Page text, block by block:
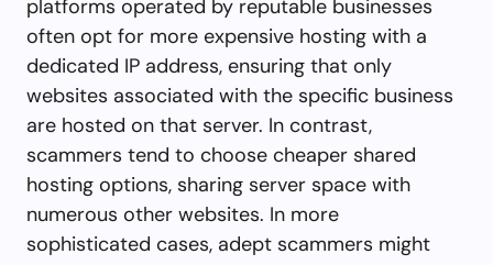
platforms operated by reputable businesses
often opt for more expensive hosting with a
dedicated IP address, ensuring that only
websites associated with the specific business
are hosted on that server. In contrast,
scammers tend to choose cheaper shared
hosting options, sharing server space with
numerous other websites. In more
sophisticated cases, adept scammers might